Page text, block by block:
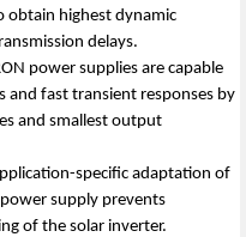
obtain highest dynamic
delays.
power supplies are capable
and fast transient responses by
and smallest output
specific adaptation of
supply prevents
of the solar inverter.